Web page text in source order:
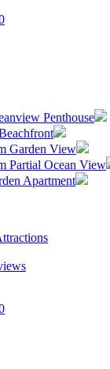
Penthouse
Garden View
Partial Ocean View
Apartment